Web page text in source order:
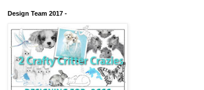
Design Team 2017 -